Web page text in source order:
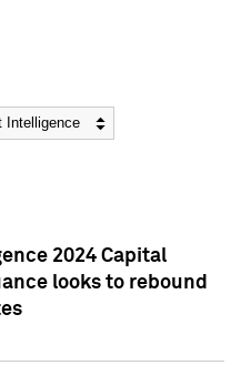
2024 Capital
looks to rebound